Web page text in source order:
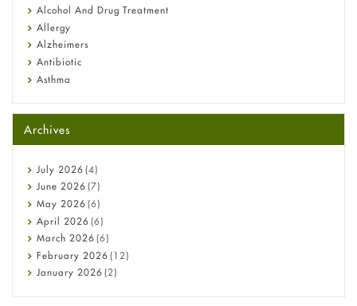
Alcohol And Drug Treatment
Allergy
Alzheimers
Antibiotic
Asthma
Beauty and Skin Care
Birth Control
Bladder Prostate
Bone Health
Cancer
Constipation
COVID-19
Diabetes
Diet and Fitness
Ebola
Archives
July 2026 (4)
June 2026 (7)
May 2026 (6)
April 2026 (6)
March 2026 (6)
February 2026 (12)
January 2026 (2)